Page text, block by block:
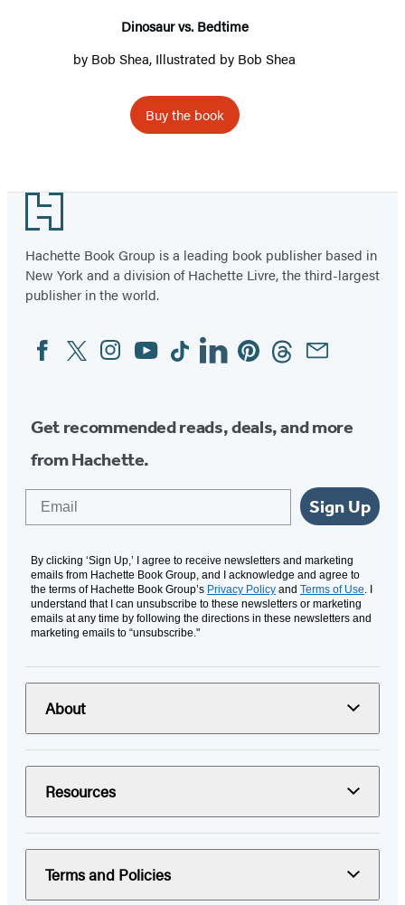
Dinosaur vs. Bedtime
by Bob Shea, Illustrated by Bob Shea
Buy the book
Footer
Hachette Book Group is a leading book publisher based in
New York and a division of Hachette Livre, the third-largest
publisher in the world.
Social
Media
FacebookTwitterInstagram
YouTubeTiktokLinkedinPinterestThreadsEmail
Get recommended reads, deals, and more
from Hachette.
Sign Up
By clicking ‘Sign Up,’ I agree to receive newsletters and marketing
emails from Hachette Book Group, and I acknowledge and agree to
the terms of Hachette Book Group’s Privacy Policy and Terms of Use. I
understand that I can unsubscribe to these newsletters or marketing
emails at any time by following the directions in these newsletters and
marketing emails to “unsubscribe."
About
Resources
Terms and Policies